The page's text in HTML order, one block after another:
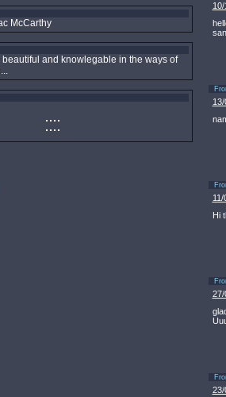
McCarthy
and knowlegable in the ways of
Hi
27/
23/